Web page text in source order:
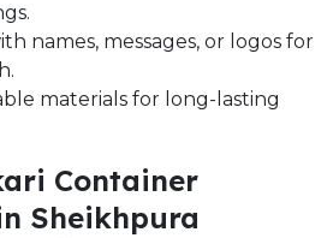
names, messages, or logos for
materials for long-lasting
Container
Sheikhpura